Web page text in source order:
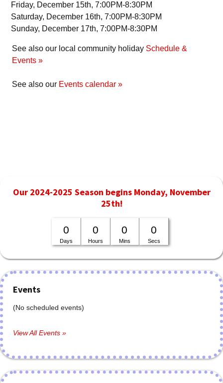
Friday, December 15th, 7:00PM-8:30PM
Saturday, December 16th, 7:00PM-8:30PM
Sunday, December 17th, 7:00PM-8:30PM
See also our local community holiday Schedule &
Events »
See also our Events calendar »
Our 2024-2025 Season begins Monday, November
25th!
0
Days
0
Hours
0
Mins
0
Secs
Events
(No scheduled events)
View All Events »